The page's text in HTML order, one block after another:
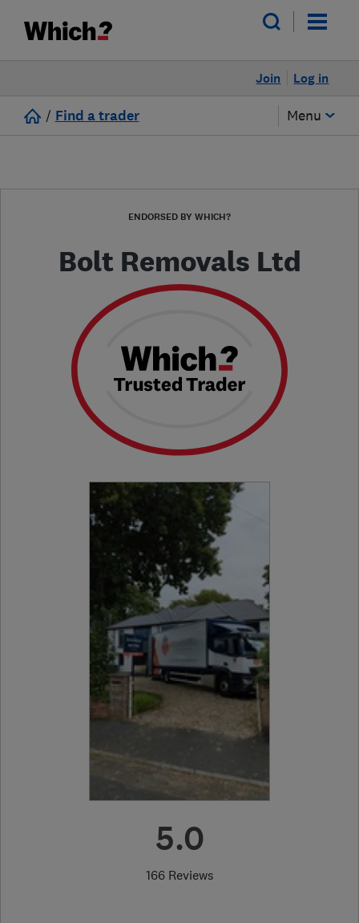
Log in
Join
/ Find a trader Menu
ENDORSED BY WHICH?
Bolt Removals Ltd
5.0
166 Reviews